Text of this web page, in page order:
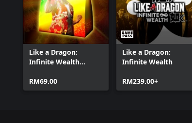
Like a Dragon:
Infinite Wealth
Bundle
RM69.00
Like a Dragon:
Infinite Wealth
RM239.00+